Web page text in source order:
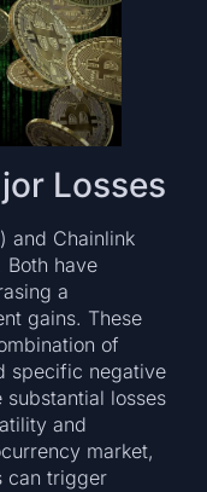
Losses
and Chainlink
Both have
a
gains. These
of
specific negative
losses
and
market,
can trigger